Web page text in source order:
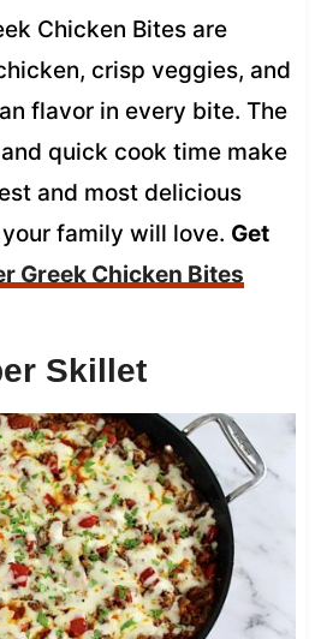
Chicken Bites are
crisp veggies, and
flavor in every bite. The
quick cook time make
and most delicious
family will love. Get
Greek Chicken Bites
Skillet